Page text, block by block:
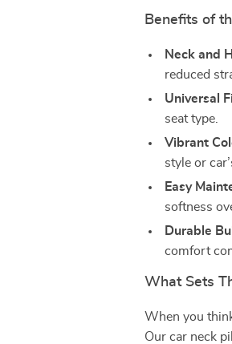
Benefits of
Neck and
reduced
Universal
seat type.
Vibrant
style or
Easy
softness
Durable
comfort
What Sets
When you
Our car neck